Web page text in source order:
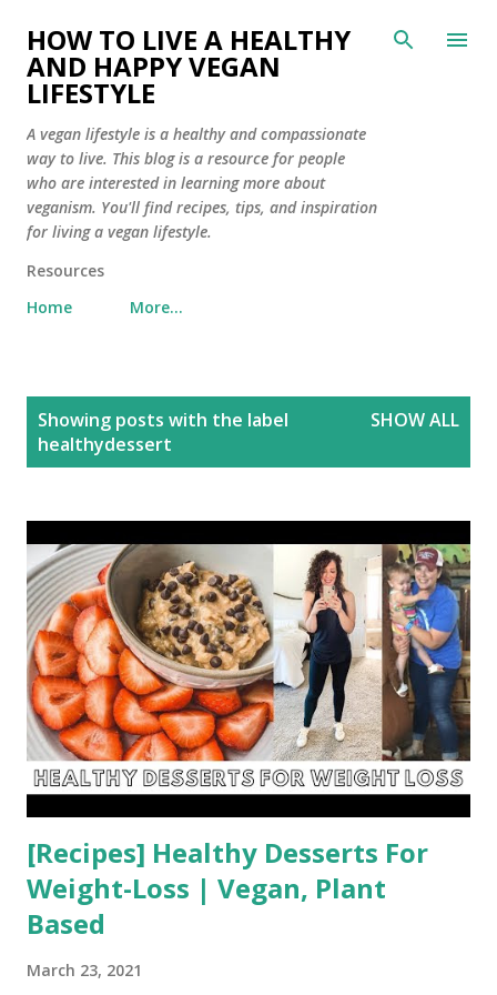
Skip to main content
HOW TO LIVE A HEALTHY
AND HAPPY VEGAN
LIFESTYLE
A vegan lifestyle is a healthy and compassionate
way to live. This blog is a resource for people
who are interested in learning more about
veganism. You'll find recipes, tips, and inspiration
for living a vegan lifestyle.
Resources
Home
More…
Showing posts with the label
healthydessert
SHOW ALL
[Recipes] Healthy Desserts For
Weight-Loss | Vegan, Plant
Based
March 23, 2021